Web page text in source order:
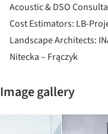
Acoustic & DSO
Cost Estimators: LB-
Landscape Architects:
Nitecka – Frączyk
Image gallery